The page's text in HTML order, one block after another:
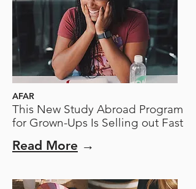
AFAR
This New Study Abroad Program
for Grown-Ups Is Selling out Fast
Read More →